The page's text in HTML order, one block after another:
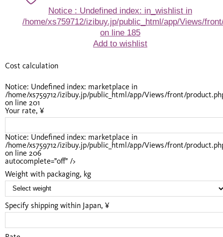
Notice : Undefined index: in_wishlist in
/home/xs759712/izibuy.jp/public_html/app/Views/
on line 185
Add to wishlist
Cost calculation
Notice: Undefined index: marketplace in
/home/xs759712/izibuy.jp/public_html/app/Views/front/
on line 201
Your rate, ¥
Notice: Undefined index: marketplace in
/home/xs759712/izibuy.jp/public_html/app/Views/front/
on line 206
autocomplete="off" />
Weight with packaging, kg
Specify shipping within Japan, ¥